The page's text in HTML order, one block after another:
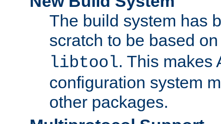
The build system has
scratch to be based
libtool. This makes
configuration system
other packages.